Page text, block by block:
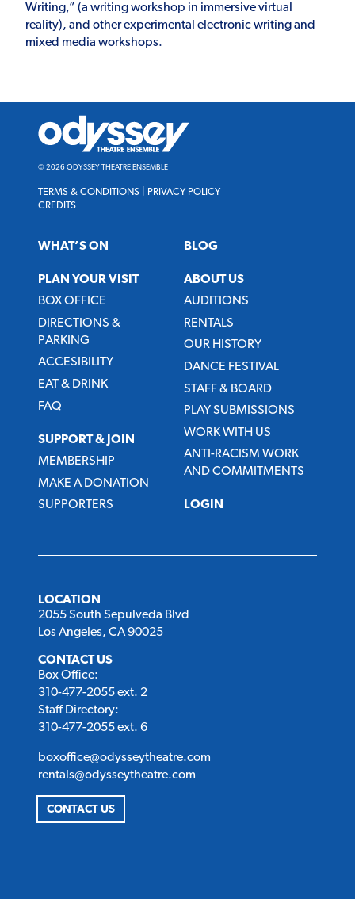
Writing,” (a writing workshop in immersive virtual
reality), and other experimental electronic writing and
mixed media workshops.
Odyssey
Theatre
Ensemble
© 2026 ODYSSEY THEATRE ENSEMBLE
TERMS & CONDITIONS
PRIVACY POLICY
CREDITS
WHAT’S ON
PLAN YOUR VISIT
BOX OFFICE
DIRECTIONS &
PARKING
ACCESIBILITY
EAT & DRINK
FAQ
SUPPORT & JOIN
MEMBERSHIP
MAKE A DONATION
SUPPORTERS
BLOG
ABOUT US
AUDITIONS
RENTALS
OUR HISTORY
DANCE FESTIVAL
STAFF & BOARD
PLAY SUBMISSIONS
WORK WITH US
ANTI-RACISM WORK
AND COMMITMENTS
LOGIN
LOCATION
2055 South Sepulveda Blvd
Los Angeles, CA 90025
CONTACT US
Box Office:
310-477-2055 ext. 2
Staff Directory:
310-477-2055 ext. 6
boxoffice@odysseytheatre.com
rentals@odysseytheatre.com
CONTACT US